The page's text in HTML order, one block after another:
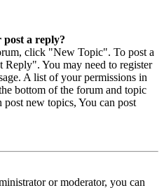
a reply?
click "New Topic". To post a
You may need to register
A list of your permissions in
bottom of the forum and topic
post new topics, You can post
or moderator, you can